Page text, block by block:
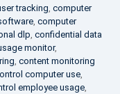
tracking, computer
, computer
dlp, confidential data
monitor,
, content monitoring
computer use,
employee usage,